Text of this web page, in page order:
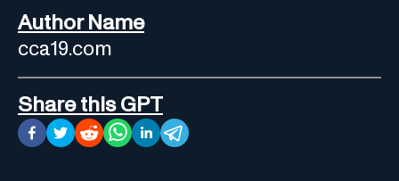
Author Name
cca19.com
Share this GPT